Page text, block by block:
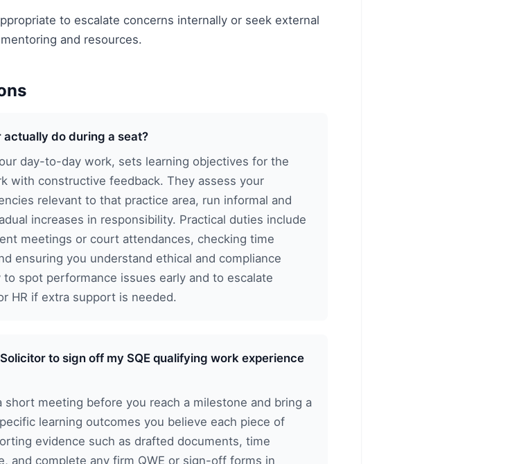
to escalate concerns internally or seek external
and resources.
do during a seat?
day-to-day work, sets learning objectives for the
with constructive feedback. They assess your
relevant to that practice area, run informal and
increases in responsibility. Practical duties include
meetings or court attendances, checking time
ensuring you understand ethical and compliance
spot performance issues early and to escalate
HR if extra support is needed.
to sign off my SQE qualifying work experience
short meeting before you reach a milestone and bring a
learning outcomes you believe each piece of
evidence such as drafted documents, time
and complete any firm QWE or sign-off forms in